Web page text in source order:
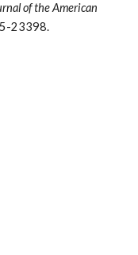
of the American
23398.